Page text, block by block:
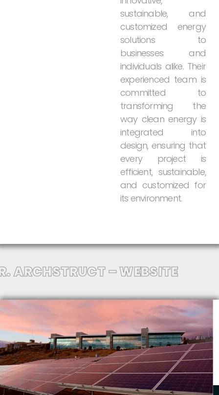
sustainable,
and
customized
energy
solutions
to
businesses
and
individuals alike. Their
experienced team is
committed
to
transforming
the
way clean energy is
integrated
into
design, ensuring that
every
project
is
efficient, sustainable,
and customized for
its environment.
ARCHSTRUCT – WEBSITE